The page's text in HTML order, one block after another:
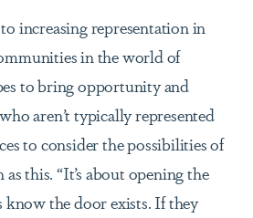
increasing representation in
in the world of
to bring opportunity and
aren’t typically represented
to consider the possibilities of
as this. “It’s about opening the
the door exists. If they